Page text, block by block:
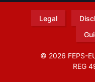
Legal
© 2026 FEPS-
REG